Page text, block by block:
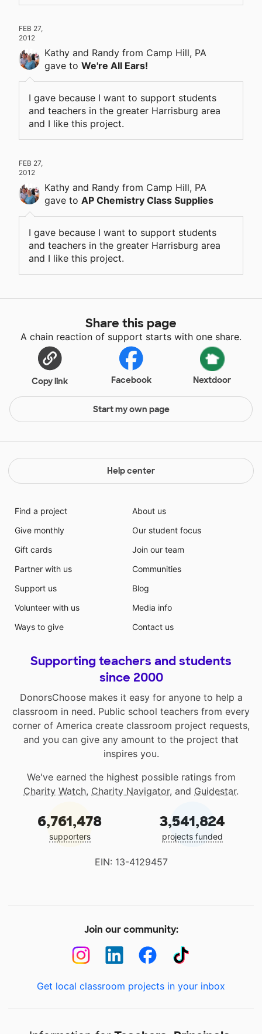
FEB 27,
2012
Kathy and Randy from Camp Hill, PA
gave to We're All Ears!
I gave because I want to support students
and teachers in the greater Harrisburg area
and I like this project.
FEB 27,
2012
Kathy and Randy from Camp Hill, PA
gave to AP Chemistry Class Supplies
I gave because I want to support students
and teachers in the greater Harrisburg area
and I like this project.
Share this page
A chain reaction of support starts with one share.
Copy link Facebook Nextdoor
Start my own page
Help center
Find a project
Give monthly
Gift cards
Partner with us
Support us
Volunteer with us
Ways to give
About us
Our student focus
Join our team
Communities
Blog
Media info
Contact us
Supporting teachers and students
since 2000
DonorsChoose makes it easy for anyone to help a
classroom in need. Public school teachers from every
corner of America create classroom project requests,
and you can give any amount to the project that
inspires you.
We've earned the highest possible ratings from
Charity Watch, Charity Navigator, and Guidestar.
6,761,478
supporters
3,541,824
projects funded
EIN: 13-4129457
Join our community:
Get local classroom projects in your inbox